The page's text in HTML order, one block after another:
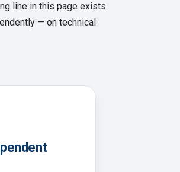
line in this page exists
— on technical